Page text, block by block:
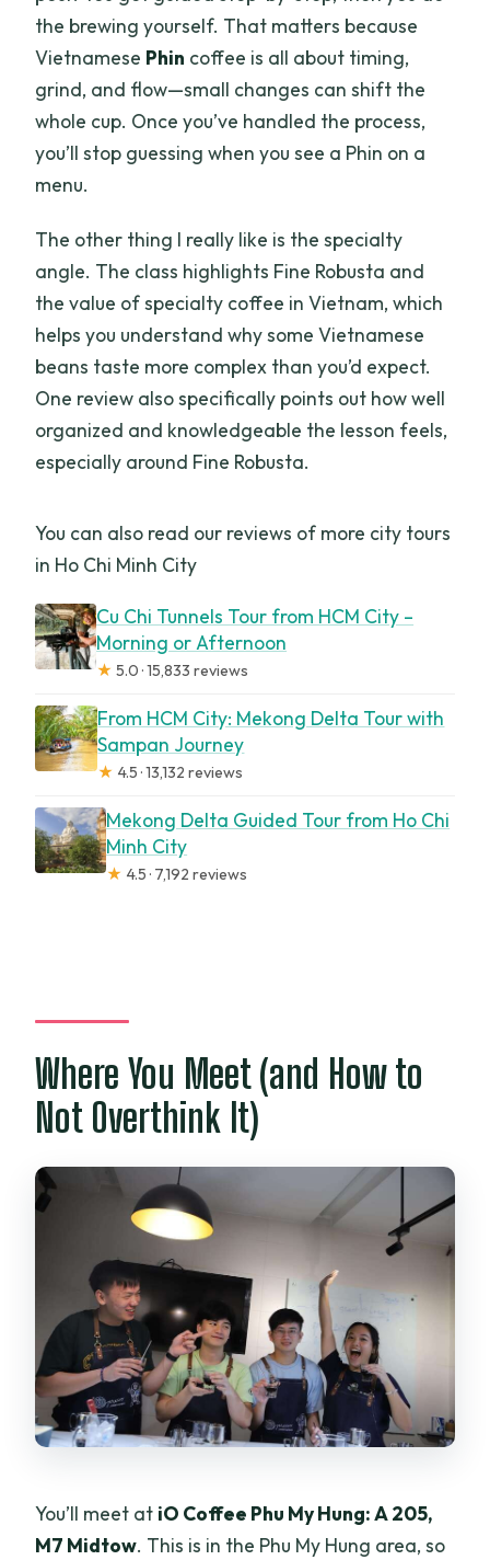
the brewing yourself. That matters because
Vietnamese Phin coffee is all about timing,
grind, and flow—small changes can shift the
whole cup. Once you’ve handled the process,
you’ll stop guessing when you see a Phin on a
menu.
The other thing I really like is the specialty
angle. The class highlights Fine Robusta and
the value of specialty coffee in Vietnam, which
helps you understand why some Vietnamese
beans taste more complex than you’d expect.
One review also specifically points out how well
organized and knowledgeable the lesson feels,
especially around Fine Robusta.
You can also read our reviews of more city tours
in Ho Chi Minh City
Cu Chi Tunnels Tour from HCM City –
Morning or Afternoon
★ 5.0 · 15,833 reviews
From HCM City: Mekong Delta Tour with
Sampan Journey
★ 4.5 · 13,132 reviews
Mekong Delta Guided Tour from Ho Chi
Minh City
★ 4.5 · 7,192 reviews
Where You Meet (and How to
Not Overthink It)
You’ll meet at iO Coffee Phu My Hung: A 205,
M7 Midtow. This is in the Phu My Hung area, so